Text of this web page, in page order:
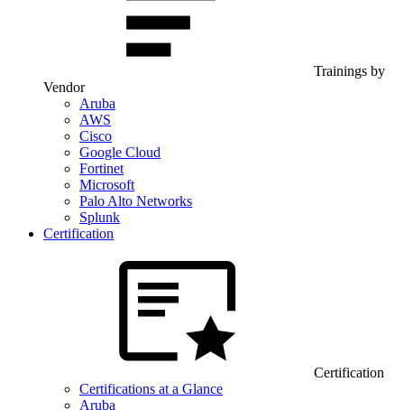
Trainings by
Vendor
Aruba
AWS
Cisco
Google Cloud
Fortinet
Microsoft
Palo Alto Networks
Splunk
Certification
Certification
Certifications at a Glance
Aruba